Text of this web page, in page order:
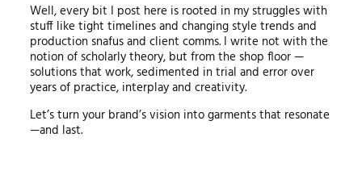
Well, every bit I post here is rooted in my struggles with
stuff like tight timelines and changing style trends and
production snafus and client comms. I write not with the
notion of scholarly theory, but from the shop floor —
solutions that work, sedimented in trial and error over
years of practice, interplay and creativity.
Let’s turn your brand’s vision into garments that resonate
—and last.